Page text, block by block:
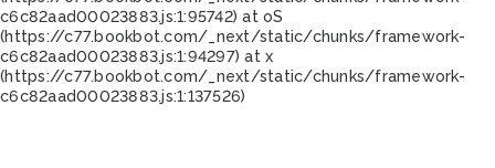
c6c82aad00023883.js:1:95742) at oS
(https://c77.bookbot.com/_next/static/chunks/framework-
c6c82aad00023883.js:1:94297) at x
(https://c77.bookbot.com/_next/static/chunks/framework-
c6c82aad00023883.js:1:137526)